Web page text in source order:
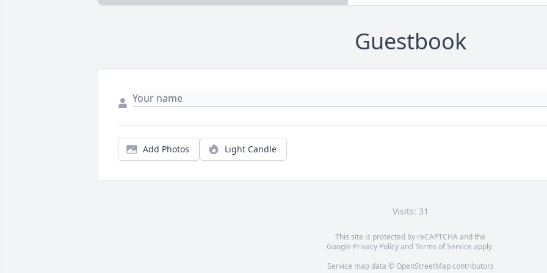
Guestbook
Add Photos Light Candle
Visits: 31
This site is protected by reCAPTCHA and the
Google Privacy PolicyandTerms of Service apply.
Service map data © OpenStreetMapcontributors